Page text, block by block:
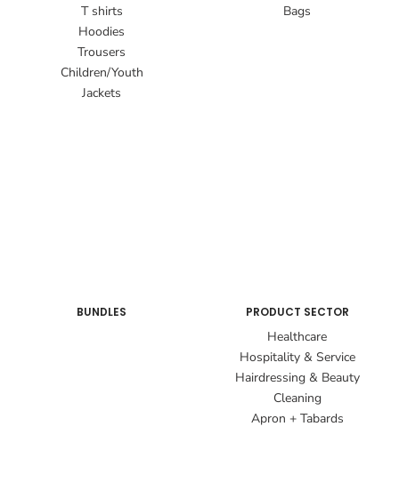
T shirts
Hoodies
Trousers
Children/Youth
Jackets
Bags
BUNDLES PRODUCT SECTOR
Healthcare
Hospitality & Service
Hairdressing & Beauty
Cleaning
Apron + Tabards